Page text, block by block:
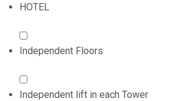
HOTEL
Independent Floors
Independent lift in each Tower